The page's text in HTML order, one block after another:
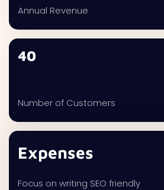
Annual Revenue
40
Number of Customers
Expenses
Focus on writing SEO friendly